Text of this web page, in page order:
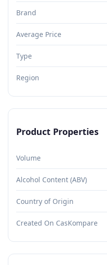
Brand
Average Price
Type
Region
Product Properties
Volume
Alcohol Content (ABV)
Country of Origin
Created On CasKompare